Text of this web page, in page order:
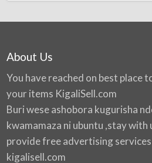
About Us
You have reached on best place
your items KigaliSell.com
Buri wese ashobora kugurisha
kwamamaza ni ubuntu ,stay with
provide free advertising services
kigalisell.com